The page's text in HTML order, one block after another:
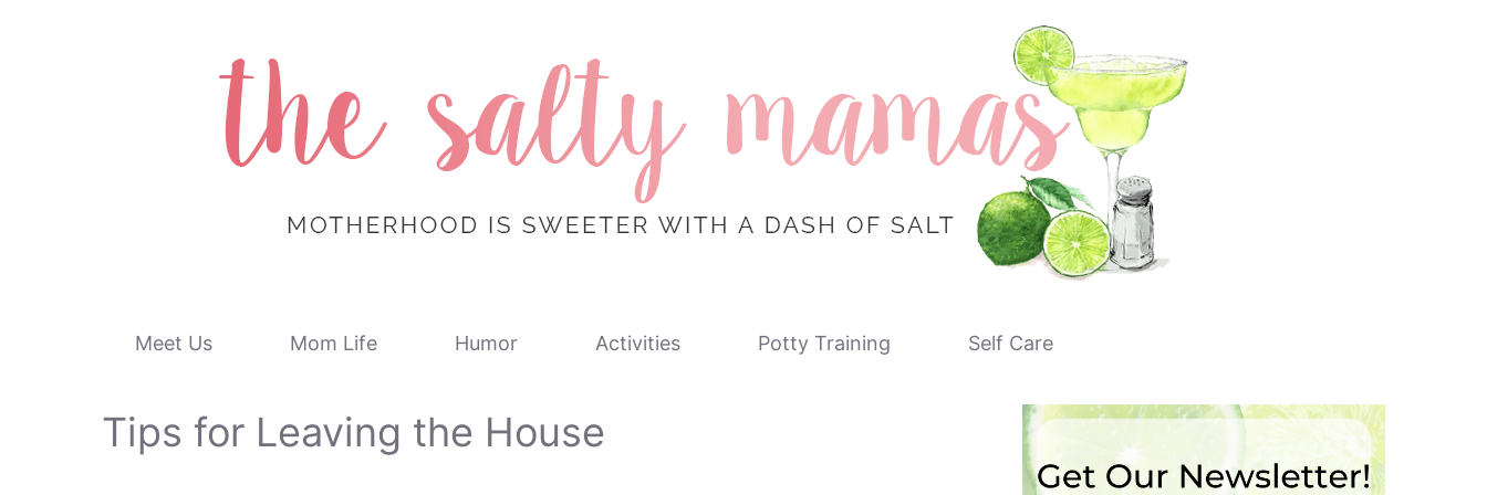
Meet Us Mom Life Humor Activities Potty Training Self Care
Tips for Leaving the House